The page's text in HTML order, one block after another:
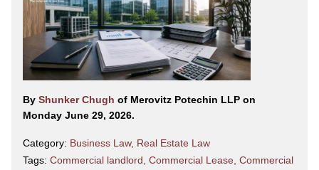
By Shunker Chugh of Merovitz Potechin LLP on
Monday June 29, 2026.
Category: Business Law, Real Estate Law
Tags: Commercial landlord Commercial Lease Commercial